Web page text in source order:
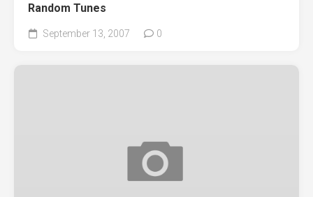
Random Tunes
September 13, 2007 0